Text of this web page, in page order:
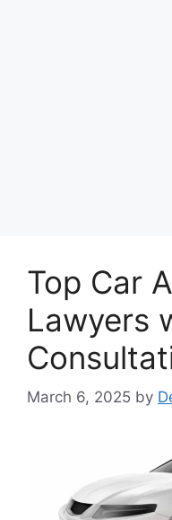
Top Car
Lawyers
March 6, 2025 by